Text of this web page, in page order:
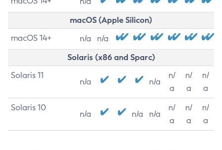
macOS (Apple Silicon)
macOS 14+ n/a n/a
Solaris (x86 and Sparc)
Solaris 11
n/a n/a
n/
a
n/
a
n/
a
Solaris 10
n/a n/a n/a
n/
a
n/
a
n/
a